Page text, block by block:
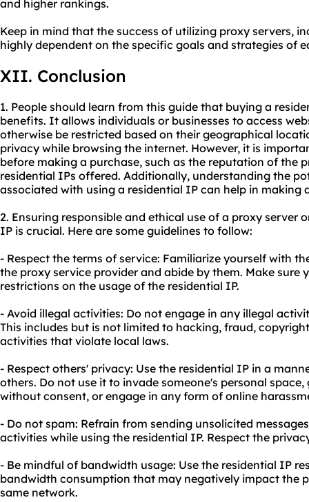
and higher rankings.
Keep in mind that the success of utilizing proxy servers,
highly dependent on the specific goals and strategies of
XII. Conclusion
1. People should learn from this guide that buying a
benefits. It allows individuals or businesses to access
otherwise be restricted based on their geographical
privacy while browsing the internet. However, it is
before making a purchase, such as the reputation of the
residential IPs offered. Additionally, understanding the
associated with using a residential IP can help in making
2. Ensuring responsible and ethical use of a proxy server
IP is crucial. Here are some guidelines to follow:
- Respect the terms of service: Familiarize yourself with
the proxy service provider and abide by them. Make
restrictions on the usage of the residential IP.
- Avoid illegal activities: Do not engage in any illegal
This includes but is not limited to hacking, fraud,
activities that violate local laws.
- Respect others' privacy: Use the residential IP in a
others. Do not use it to invade someone's personal
without consent, or engage in any form of online
- Do not spam: Refrain from sending unsolicited
activities while using the residential IP. Respect the
- Be mindful of bandwidth usage: Use the residential IP
bandwidth consumption that may negatively impact the
same network.